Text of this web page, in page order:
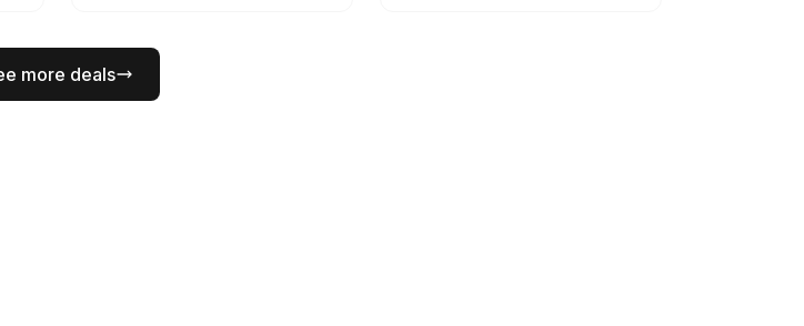
more deals